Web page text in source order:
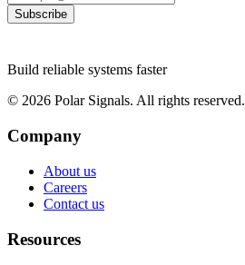
Subscribe
Build reliable systems faster
© 2026 Polar Signals. All rights reserved.
Company
About us
Careers
Contact us
Resources